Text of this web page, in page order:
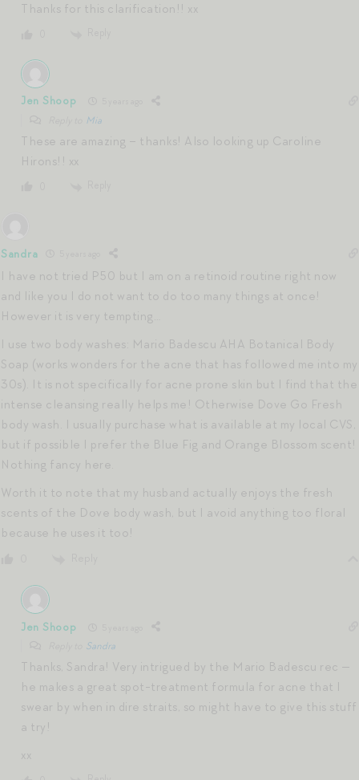
Thanks for this clarification!! xx
Jen Shoop
Mia
These are amazing – thanks! Also looking up Caroline
Hirons!! xx
Sandra
I have not tried P50 but I am on a retinoid routine right now
and like you I do not want to do too many things at once!
However it is very tempting…
I use two body washes: Mario Badescu AHA Botanical Body
Soap (works wonders for the acne that has followed me into my
30s). It is not specifically for acne prone skin but I find that the
intense cleansing really helps me! Otherwise Dove Go Fresh
body wash. I usually purchase what is available at my local CVS,
but if possible I prefer the Blue Fig and Orange Blossom scent!
Nothing fancy here.
Worth it to note that my husband actually enjoys the fresh
scents of the Dove body wash, but I avoid anything too floral
because he uses it too!
Jen Shoop
Sandra
Thanks, Sandra! Very intrigued by the Mario Badescu rec —
he makes a great spot-treatment formula for acne that I
swear by when in dire straits, so might have to give this stuff
a try!
xx